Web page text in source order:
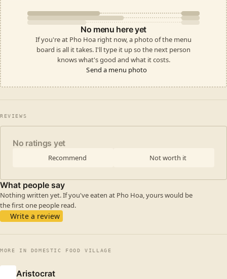
No menu here yet
If you're at Pho Hoa right now, a photo of the menu
board is all it takes. I'll type it up so the next person
knows what's good and what it costs.
Send a menu photo
REVIEWS
No ratings yet
Recommend Not worth it
What people say
Nothing written yet. If you've eaten at Pho Hoa, yours would be
the first one people read.
Write a review
MORE IN DOMESTIC FOOD VILLAGE
Aristocrat